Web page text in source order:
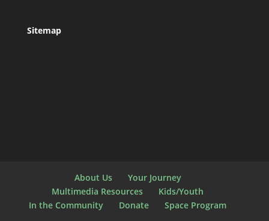
Sitemap
About Us
Your Journey
Multimedia Resources
Kids/Youth
In the Community
Donate Space Program